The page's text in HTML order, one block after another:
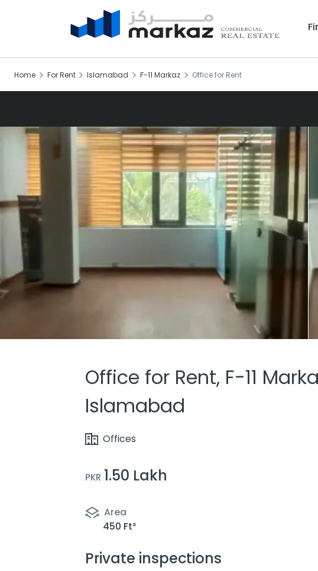
Home For Rent Islamabad F-11 Markaz Office for Rent
Office for Rent, F-11
Islamabad
Offices
PKR 1.50 Lakh
Area
450 Ft²
Private inspections